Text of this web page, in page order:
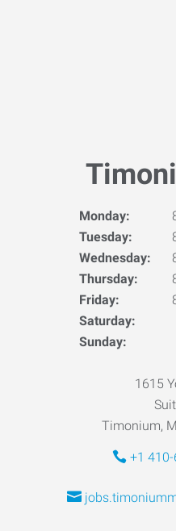
Monday:
Tuesday:
Wednesday:
Thursday:
Friday:
Saturday:
Sunday:
1615
Timonium,
+1